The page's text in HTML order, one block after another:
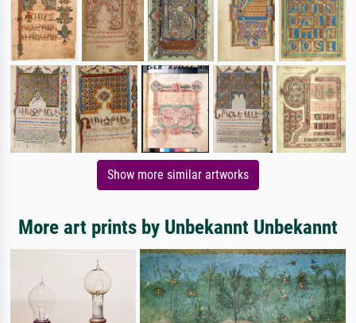
Show more similar artworks
More art prints by Unbekannt Unbekannt